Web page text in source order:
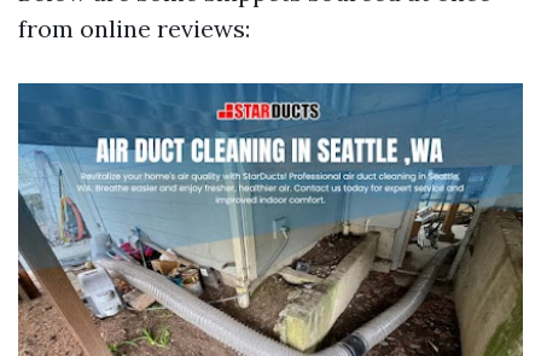
from online reviews: